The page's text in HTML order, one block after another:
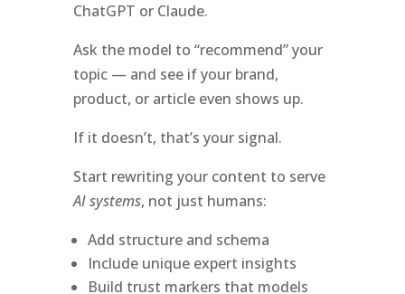
ChatGPT or Claude.
Ask the model to “recommend” your
topic — and see if your brand,
product, or article even shows up.
If it doesn’t, that’s your signal.
Start rewriting your content to serve
AI systems, not just humans:
Add structure and schema
Include unique expert insights
Build trust markers that models